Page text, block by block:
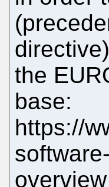
the
base:
https://